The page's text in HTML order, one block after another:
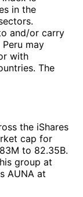
in the
and/or carry
may
with
The
the iShares
cap for
to 82.35B.
group at
AUNA at